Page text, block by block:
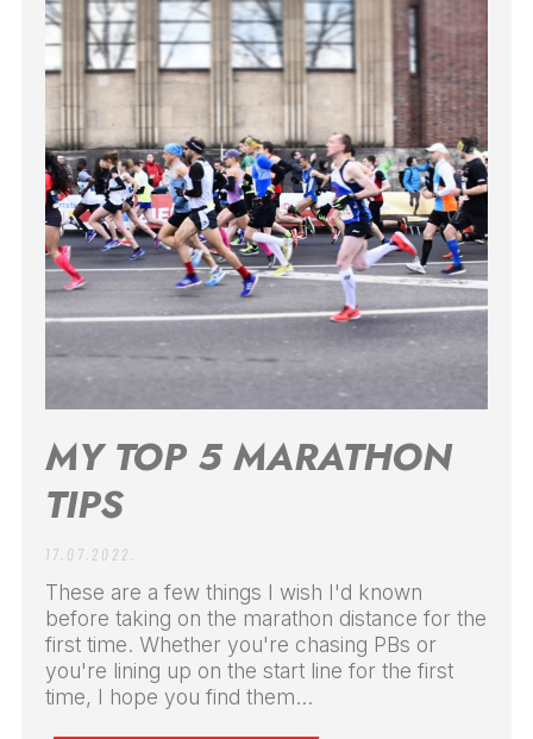
MY TOP 5 MARATHON
TIPS
17.07.2022.
These are a few things I wish I'd known
before taking on the marathon distance for the
first time. Whether you're chasing PBs or
you're lining up on the start line for the first
time, I hope you find them...